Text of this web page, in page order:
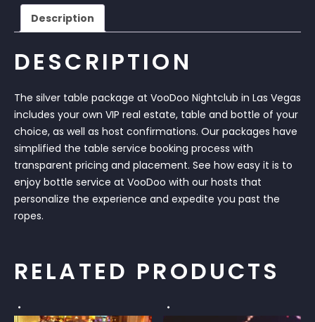
Description
DESCRIPTION
The silver table package at VooDoo Nightclub in Las Vegas
includes your own VIP real estate, table and bottle of your
choice, as well as host confirmations. Our packages have
simplified the table service booking process with
transparent pricing and placement. See how easy it is to
enjoy bottle service at VooDoo with our hosts that
personalize the experience and expedite you past the
ropes.
RELATED PRODUCTS